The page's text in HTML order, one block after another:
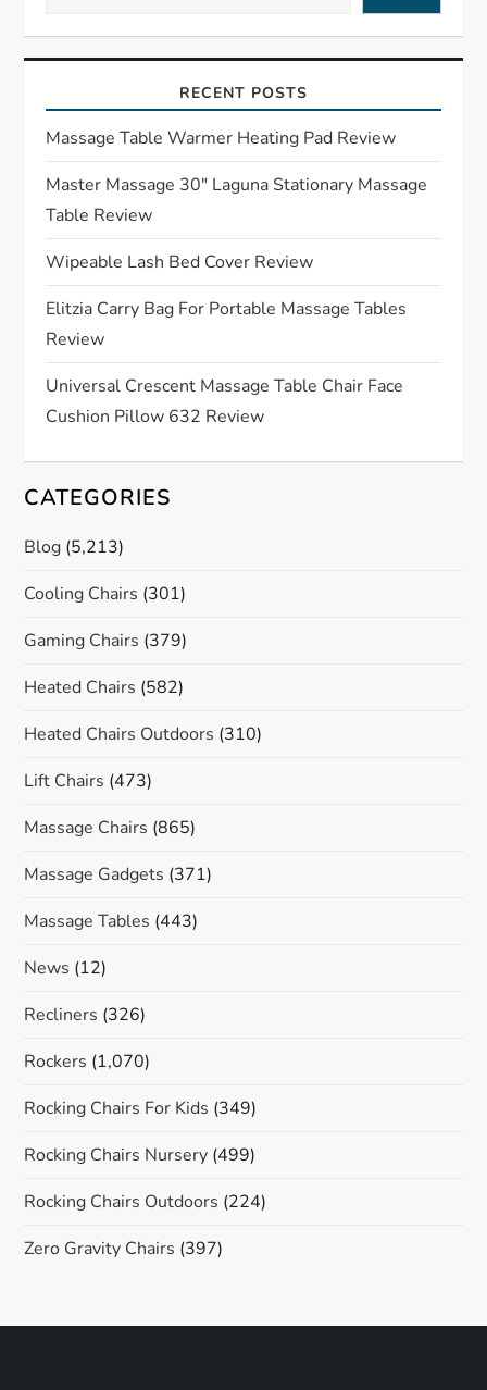
i
g
a
t
i
o
n
RECENT POSTS
Massage Table Warmer Heating Pad Review
Master Massage 30″ Laguna Stationary Massage
Table Review
Wipeable Lash Bed Cover Review
Elitzia Carry Bag For Portable Massage Tables
Review
Universal Crescent Massage Table Chair Face
Cushion Pillow 632 Review
CATEGORIES
Blog (5,213)
Cooling Chairs (301)
Gaming Chairs (379)
Heated Chairs (582)
Heated Chairs Outdoors (310)
Lift Chairs (473)
Massage Chairs (865)
Massage Gadgets (371)
Massage Tables (443)
News (12)
Recliners (326)
Rockers (1,070)
Rocking Chairs For Kids (349)
Rocking Chairs Nursery (499)
Rocking Chairs Outdoors (224)
Zero Gravity Chairs (397)